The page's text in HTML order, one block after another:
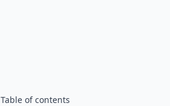
Table of contents